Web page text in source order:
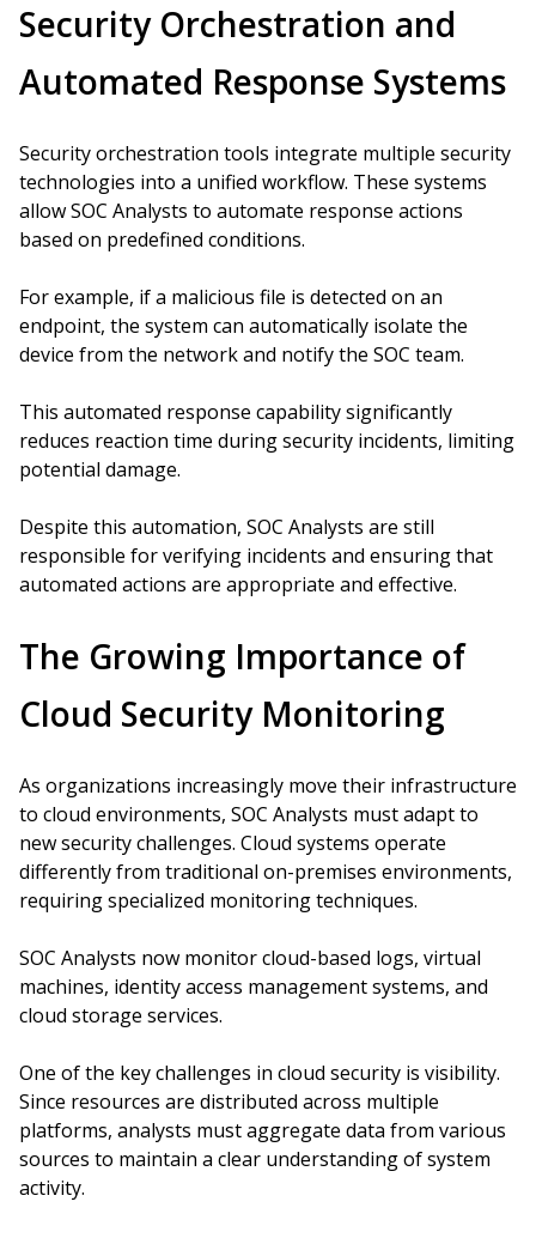
Security Orchestration and
Automated Response Systems
Security orchestration tools integrate multiple security
technologies into a unified workflow. These systems
allow SOC Analysts to automate response actions
based on predefined conditions.
For example, if a malicious file is detected on an
endpoint, the system can automatically isolate the
device from the network and notify the SOC team.
This automated response capability significantly
reduces reaction time during security incidents, limiting
potential damage.
Despite this automation, SOC Analysts are still
responsible for verifying incidents and ensuring that
automated actions are appropriate and effective.
The Growing Importance of
Cloud Security Monitoring
As organizations increasingly move their infrastructure
to cloud environments, SOC Analysts must adapt to
new security challenges. Cloud systems operate
differently from traditional on-premises environments,
requiring specialized monitoring techniques.
SOC Analysts now monitor cloud-based logs, virtual
machines, identity access management systems, and
cloud storage services.
One of the key challenges in cloud security is visibility.
Since resources are distributed across multiple
platforms, analysts must aggregate data from various
sources to maintain a clear understanding of system
activity.